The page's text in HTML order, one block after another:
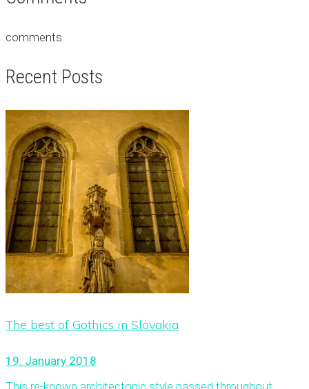
comments
Recent Posts
The best of Gothics in Slovakia
19. January 2018
This re-known architectonic style passed throughout